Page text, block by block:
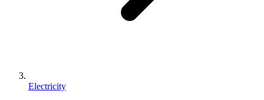
Electricity